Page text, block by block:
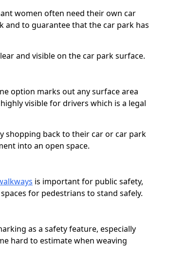
women often need their own car
and to guarantee that the car park has
and visible on the car park surface.
option marks out any surface area
visible for drivers which is a legal
shopping back to their car or car park
into an open space.
is important for public safety,
for pedestrians to stand safely.
as a safety feature, especially
hard to estimate when weaving